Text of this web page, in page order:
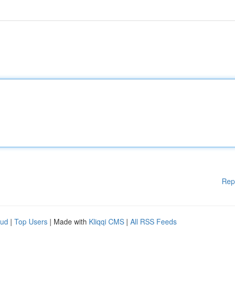
| Top Users | Made with Kliqqi CMS | All RSS Feeds